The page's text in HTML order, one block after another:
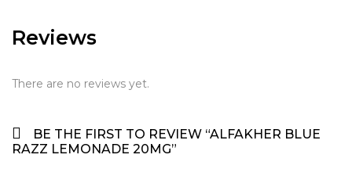
Reviews
There are no reviews yet.
BE THE FIRST TO REVIEW “ALFAKHER BLUE
RAZZ LEMONADE 20MG”